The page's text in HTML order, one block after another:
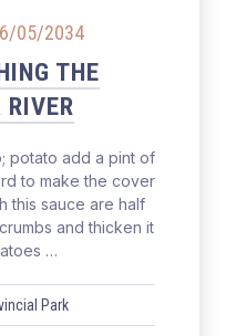
05/2034
THE
potato add a pint of
to make the cover
this sauce are half
and thicken it
…
Park